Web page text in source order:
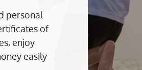
personal
of
enjoy
easily